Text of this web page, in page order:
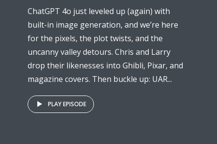
ChatGPT 4o just leveled up (again) with
built-in image generation, and we’re here
for the pixels, the plot twists, and the
uncanny valley detours. Chris and Larry
drop their likenesses into Ghibli, Pixar, and
magazine covers. Then buckle up: UAR...
PLAY EPISODE